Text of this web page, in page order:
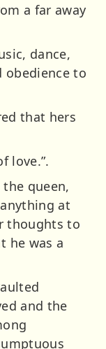
a far away
dance,
obedience to
that hers
love.”.
the queen,
at
thoughts to
he was a
and the